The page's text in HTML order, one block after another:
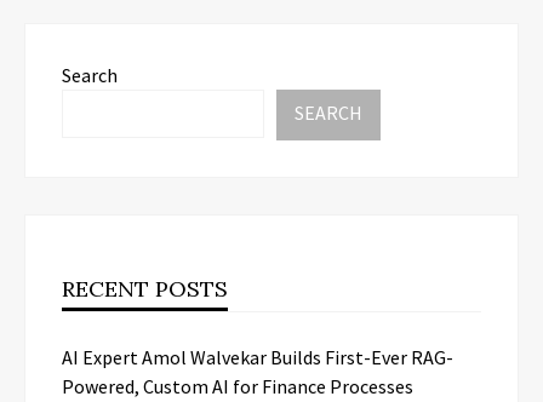
Search
SEARCH
RECENT POSTS
AI Expert Amol Walvekar Builds First-Ever RAG-
Powered, Custom AI for Finance Processes